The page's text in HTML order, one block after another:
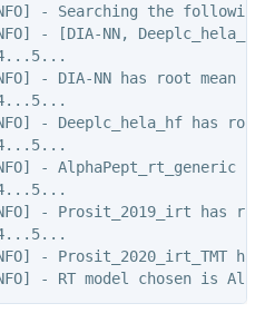
- Searching the
- [DIA-NN,
- DIA-NN has root mean
- Deeplc_hela_hf has
- AlphaPept_rt_generic
- Prosit_2019_irt has
- Prosit_2020_irt_TMT